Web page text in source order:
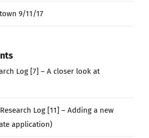
9/11/17
Log [7] – A closer look at
Research Log [11] – Adding a new
application)